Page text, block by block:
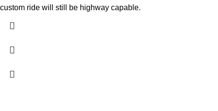
custom ride will still be highway capable.